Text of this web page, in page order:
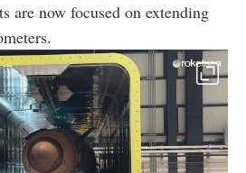
are now focused on extending